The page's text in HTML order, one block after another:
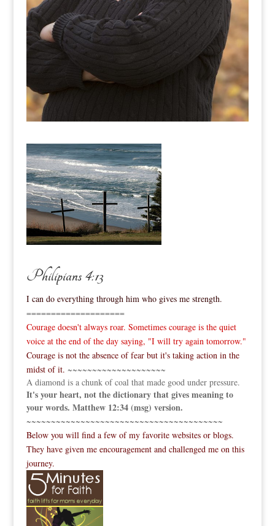
Philipians 4:13
I can do everything through him who gives me strength.
====================
Courage doesn't always roar. Sometimes courage is the quiet
voice at the end of the day saying, "I will try again tomorrow."
Courage is not the absence of fear but it's taking action in the
midst of it. ~~~~~~~~~~~~~~~~~~~~
A diamond is a chunk of coal that made good under pressure.
It's your heart, not the dictionary that gives meaning to
your words. Matthew 12:34 (msg) version.
~~~~~~~~~~~~~~~~~~~~~~~~~~~~~~~~~~~~~~~~
Below you will find a few of my favorite websites or blogs.
They have given me encouragement and challenged me on this
journey.